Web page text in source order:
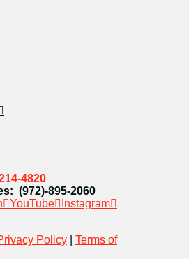
4820
(972)-895-2060
YouTube
Instagram
Policy
Terms of